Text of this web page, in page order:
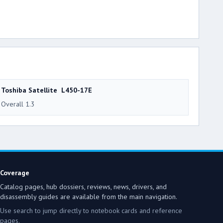
Toshiba Satellite L450-17E
Overall 1.3
Coverage
Catalog pages, hub dossiers, reviews, news, drivers, and
disassembly guides are available from the main navigation.
Use search to jump directly to notebook cards and reference
pages.